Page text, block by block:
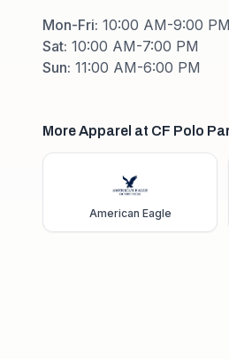
Mon-Fri: 10:00 AM-9:00 PM
Sat: 10:00 AM-7:00 PM
Sun: 11:00 AM-6:00 PM
More Apparel at CF Polo
American Eagle